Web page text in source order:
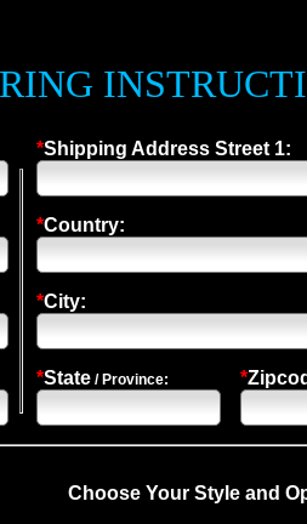
*Shipping Address Street 1:
*Country:
*City:
*State / Province: *
Choose Your Style and